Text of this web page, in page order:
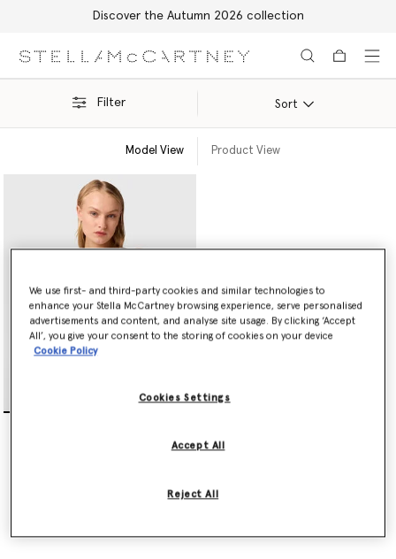
Discover the Autumn 2026 collection
Filter Sort
Model View Product View
We use first- and third-party cookies and similar technologies to
enhance your Stella McCartney browsing experience, serve personalised
advertisements and content, and analyse site usage. By clicking ‘Accept
All’, you give your consent to the storing of cookies on your device
Cookie Policy
Cookies Settings
Reject All
Accept All